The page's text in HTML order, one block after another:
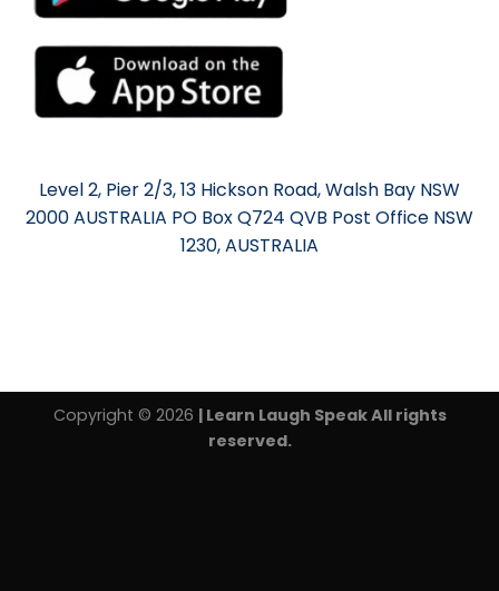
Level 2, Pier 2/3, 13 Hickson Road, Walsh Bay NSW
2000 AUSTRALIA PO Box Q724 QVB Post Office NSW
1230, AUSTRALIA
Copyright © 2026 | Learn Laugh Speak All rights
reserved.